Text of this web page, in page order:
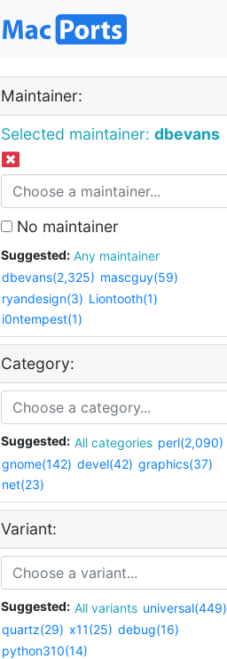
Maintainer:
Selected maintainer: dbevans
No maintainer
Suggested:
Any maintainer
dbevans(2,325) mascguy(59)
ryandesign(3) Liontooth(1)
i0ntempest(1)
Category:
Suggested: All categories perl(2,090)
gnome(142) devel(42) graphics(37)
net(23)
Variant:
Suggested: All variants universal(449)
quartz(29) x11(25) debug(16)
python310(14)